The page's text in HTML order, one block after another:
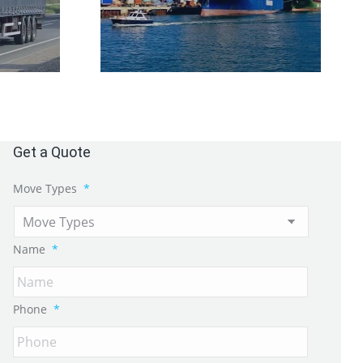
Get a Quote
Move Types *
Name *
Phone *